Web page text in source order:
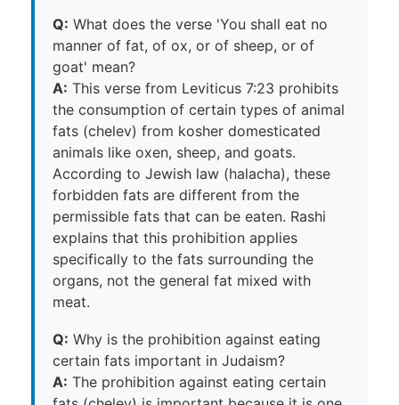
Q: What does the verse 'You shall eat no
manner of fat, of ox, or of sheep, or of
goat' mean?
A: This verse from Leviticus 7:23 prohibits
the consumption of certain types of animal
fats (chelev) from kosher domesticated
animals like oxen, sheep, and goats.
According to Jewish law (halacha), these
forbidden fats are different from the
permissible fats that can be eaten. Rashi
explains that this prohibition applies
specifically to the fats surrounding the
organs, not the general fat mixed with
meat.
Q: Why is the prohibition against eating
certain fats important in Judaism?
A: The prohibition against eating certain